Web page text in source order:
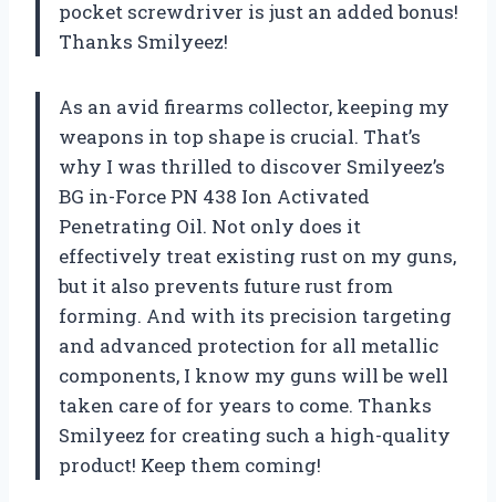
pocket screwdriver is just an added bonus!
Thanks Smilyeez!
As an avid firearms collector, keeping my
weapons in top shape is crucial. That’s
why I was thrilled to discover Smilyeez’s
BG in-Force PN 438 Ion Activated
Penetrating Oil. Not only does it
effectively treat existing rust on my guns,
but it also prevents future rust from
forming. And with its precision targeting
and advanced protection for all metallic
components, I know my guns will be well
taken care of for years to come. Thanks
Smilyeez for creating such a high-quality
product! Keep them coming!